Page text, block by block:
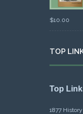
$10.00
TOP
Top
1877